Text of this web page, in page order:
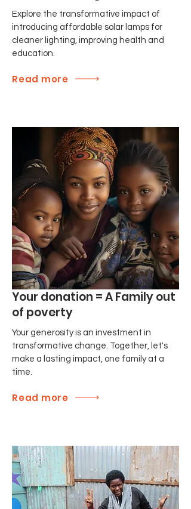
Explore the transformative impact of
introducing affordable solar lamps for
cleaner lighting, improving health and
education.
Read more
Your donation = A Family out
of poverty
Your generosity is an investment in
transformative change. Together, let's
make a lasting impact, one family at a
time.
Read more